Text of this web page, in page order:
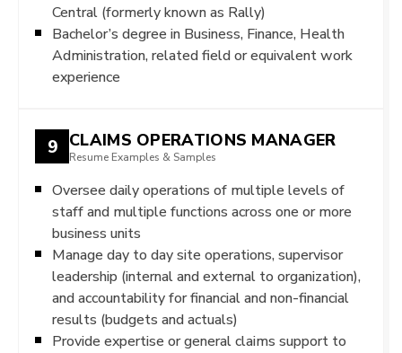
Central (formerly known as Rally)
Bachelor’s degree in Business, Finance, Health
Administration, related field or equivalent work
experience
9 CLAIMS OPERATIONS MANAGER
Resume Examples & Samples
Oversee daily operations of multiple levels of
staff and multiple functions across one or more
business units
Manage day to day site operations, supervisor
leadership (internal and external to organization),
and accountability for financial and non-financial
results (budgets and actuals)
Provide expertise or general claims support to